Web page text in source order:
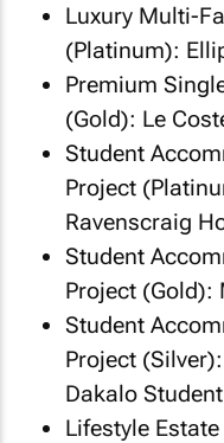
Luxury Multi-
(Platinum):
Premium
(Gold): Le
Student
Project
Ravenscraig
Student
Project (Gold):
Student
Project
Dakalo
Lifestyle